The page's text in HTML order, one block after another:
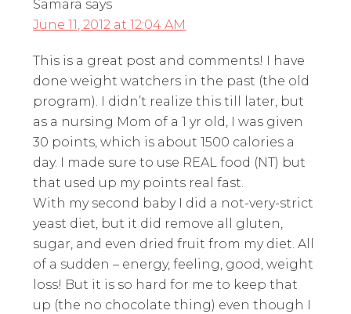
Samara says
June 11, 2012 at 12:04 AM
This is a great post and comments! I have
done weight watchers in the past (the old
program). I didn’t realize this till later, but
as a nursing Mom of a 1 yr old, I was given
30 points, which is about 1500 calories a
day. I made sure to use REAL food (NT) but
that used up my points real fast.
With my second baby I did a not-very-strict
yeast diet, but it did remove all gluten,
sugar, and even dried fruit from my diet. All
of a sudden – energy, feeling, good, weight
loss! But it is so hard for me to keep that
up (the no chocolate thing) even though I